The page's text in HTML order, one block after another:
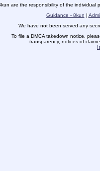
are the responsibility of the individual
Guidance - 8kun |
We have not been served any
To file a DMCA takedown notice,
transparency, notices of